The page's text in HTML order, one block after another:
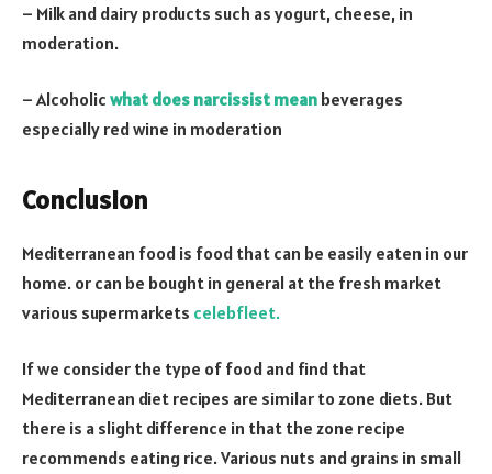
– Milk and dairy products such as yogurt, cheese, in
moderation.
– Alcoholic what does narcissist mean beverages
especially red wine in moderation
Conclusion
Mediterranean food is food that can be easily eaten in our
home. or can be bought in general at the fresh market
various supermarkets celebfleet.
If we consider the type of food and find that
Mediterranean diet recipes are similar to zone diets. But
there is a slight difference in that the zone recipe
recommends eating rice. Various nuts and grains in small